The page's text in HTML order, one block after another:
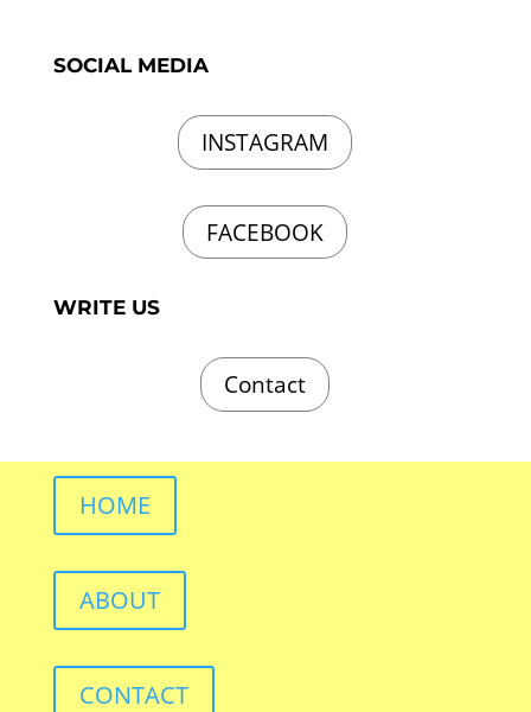
SOCIAL MEDIA
INSTAGRAM
FACEBOOK
WRITE US
Contact
HOME
ABOUT
CONTACT